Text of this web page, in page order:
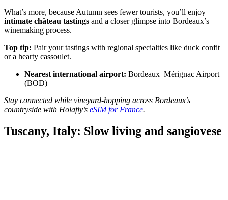
What’s more, because Autumn sees fewer tourists, you’ll enjoy
intimate château tastings and a closer glimpse into Bordeaux’s
winemaking process.
Top tip: Pair your tastings with regional specialties like duck confit
or a hearty cassoulet.
Nearest international airport: Bordeaux–Mérignac Airport
(BOD)
Stay connected while vineyard-hopping across Bordeaux’s
countryside with Holafly’s eSIM for France.
Tuscany, Italy: Slow living and sangiovese